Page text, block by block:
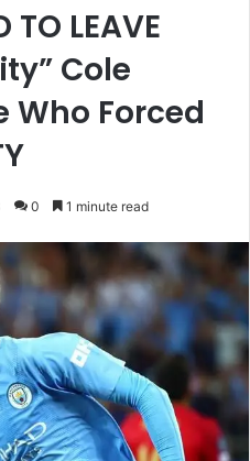
TO LEAVE
Cole
Who Forced
0 1 minute read